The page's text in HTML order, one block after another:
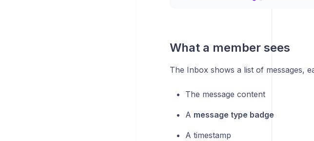
What a member sees
The Inbox shows a list of messages,
The message content
A message type badge
A timestamp